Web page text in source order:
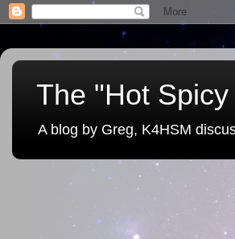
The "Hot
A blog by Greg, K4HSM